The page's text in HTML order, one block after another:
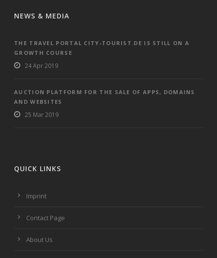
NEWS & MEDIA
THE TRAVEL PORTAL CITY-TOURIST.DE IS STILL ON A
GROWTH COURSE
24 Apr 2019
AUCTION PLATFORM FOR THE SALE OF APPS, DOMAINS
AND WEBSITES
25 Mar 2019
QUICK LINKS
Imprint
Contact Page
About Us